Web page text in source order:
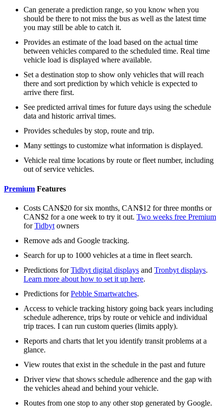
Can generate a prediction range, so you know when you
should be there to not miss the bus as well as the latest time
you may still be able to catch it.
Provides an estimate of the load based on the actual time
between vehicles compared to the scheduled time. Real time
vehicle load is displayed where available.
Set a destination stop to show only vehicles that will reach
there and sort prediction by which vehicle is expected to
arrive there first.
See predicted arrival times for future days using the schedule
data and historic arrival times.
Provides schedules by stop, route and trip.
Many settings to customize what information is displayed.
Vehicle real time locations by route or fleet number, including
out of service vehicles.
Premium Features
Costs CAN$20 for six months, CAN$12 for three months or
CAN$2 for a one week to try it out. Two weeks free Premium
forTidbyt owners
Remove ads and Google tracking.
Search for up to 1000 vehicles at a time in fleet search.
Predictions forTidbyt digital displays and Tronbyt displays.
Learn more about how to set it up here.
Predictions forPebble Smartwatches.
Access to vehicle tracking history going back years including
schedule adherence, trips by route or vehicle and individual
trip traces. I can run custom queries (limits apply).
Reports and charts that let you identify transit problems at a
glance.
View routes that exist in the schedule in the past and future
Driver view that shows schedule adherence and the gap with
the vehicles ahead and behind your vehicle.
Routes from one stop to any other stop generated by Google.